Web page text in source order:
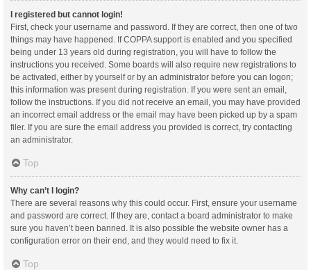
I registered but cannot login!
First, check your username and password. If they are correct, then one of two
things may have happened. If COPPA support is enabled and you specified
being under 13 years old during registration, you will have to follow the
instructions you received. Some boards will also require new registrations to
be activated, either by yourself or by an administrator before you can logon;
this information was present during registration. If you were sent an email,
follow the instructions. If you did not receive an email, you may have provided
an incorrect email address or the email may have been picked up by a spam
filer. If you are sure the email address you provided is correct, try contacting
an administrator.
Top
Why can’t I login?
There are several reasons why this could occur. First, ensure your username
and password are correct. If they are, contact a board administrator to make
sure you haven’t been banned. It is also possible the website owner has a
configuration error on their end, and they would need to fix it.
Top